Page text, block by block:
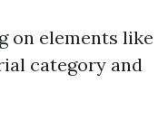
on elements like
category and